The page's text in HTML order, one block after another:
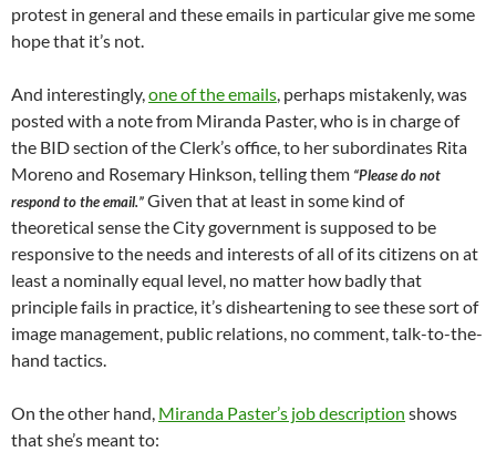
protest in general and these emails in particular give me some
hope that it’s not.
And interestingly,one of the emails, perhaps mistakenly, was
posted with a note from Miranda Paster, who is in charge of
the BID section of the Clerk’s office, to her subordinates Rita
Moreno and Rosemary Hinkson, telling them “Please do not
respond to the email.”Given that at least in some kind of
theoretical sense the City government is supposed to be
responsive to the needs and interests of all of its citizens on at
least a nominally equal level, no matter how badly that
principle fails in practice, it’s disheartening to see these sort of
image management, public relations, no comment, talk-to-the-
hand tactics.
On the other hand, Miranda Paster’s job description shows
that she’s meant to: